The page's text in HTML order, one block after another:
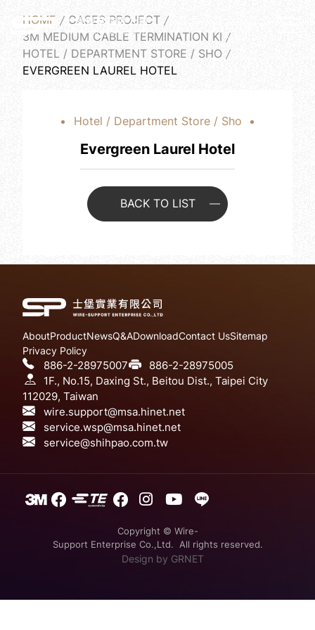
HOME
CASES PROJECT
3M MEDIUM CABLE TERMINATION KI
HOTEL / DEPARTMENT STORE / SHO
EVERGREEN LAUREL HOTEL
Hotel / Department Store / Sho
Evergreen Laurel Hotel
BACK TO LIST
AboutProductNewsQ&ADownloadContact UsSitemap
Privacy Policy
886-2-28975007
886-2-28975005
1F., No.15, Daxing St., Beitou Dist., Taipei City
112029, Taiwan
wire.support@msa.hinet.net
service.wsp@msa.hinet.net
service@shihpao.com.tw
Copyright © Wire-
Support Enterprise Co.,Ltd. All rights reserved.
Design by GRNET